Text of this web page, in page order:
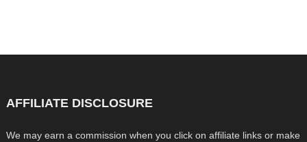
AFFILIATE DISCLOSURE
We may earn a commission when you click on affiliate links or make